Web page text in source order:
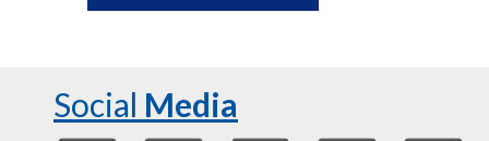
Social Media